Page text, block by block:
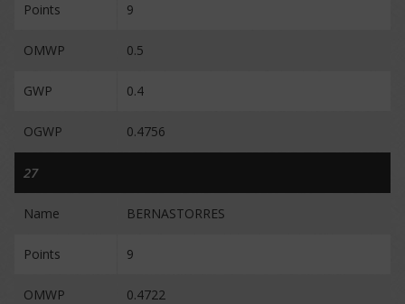
Points 9
OMWP 0.5
GWP 0.4
OGWP 0.4756
27
Name BERNASTORRES
Points 9
OMWP 0.4722